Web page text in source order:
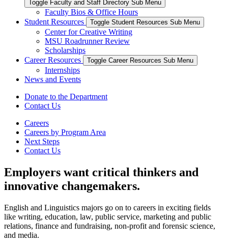
Toggle Faculty and Staff Directory Sub Menu
Faculty Bios & Office Hours
Student Resources
Toggle Student Resources Sub Menu
Center for Creative Writing
MSU Roadrunner Review
Scholarships
Career Resources
Toggle Career Resources Sub Menu
Internships
News and Events
Donate to the Department
Contact Us
Careers
Careers by Program Area
Next Steps
Contact Us
Employers want critical thinkers and
innovative changemakers.
English and Linguistics majors go on to careers in exciting fields
like writing, education, law, public service, marketing and public
relations, finance and fundraising, non-profit and forensic science,
and media.